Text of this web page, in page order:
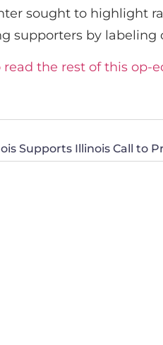
sought to highlight
supporters by labeling
read the rest of this op-
Supports Illinois Call to